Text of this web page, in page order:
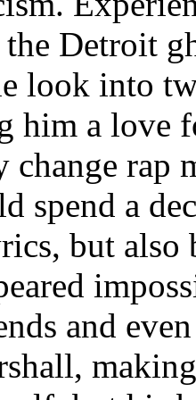
Detroit
look into
him a love
change rap
spend a
but also
and